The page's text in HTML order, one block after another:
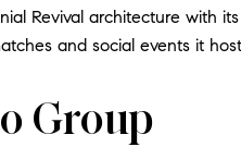
Revival architecture with
and social events it
Group